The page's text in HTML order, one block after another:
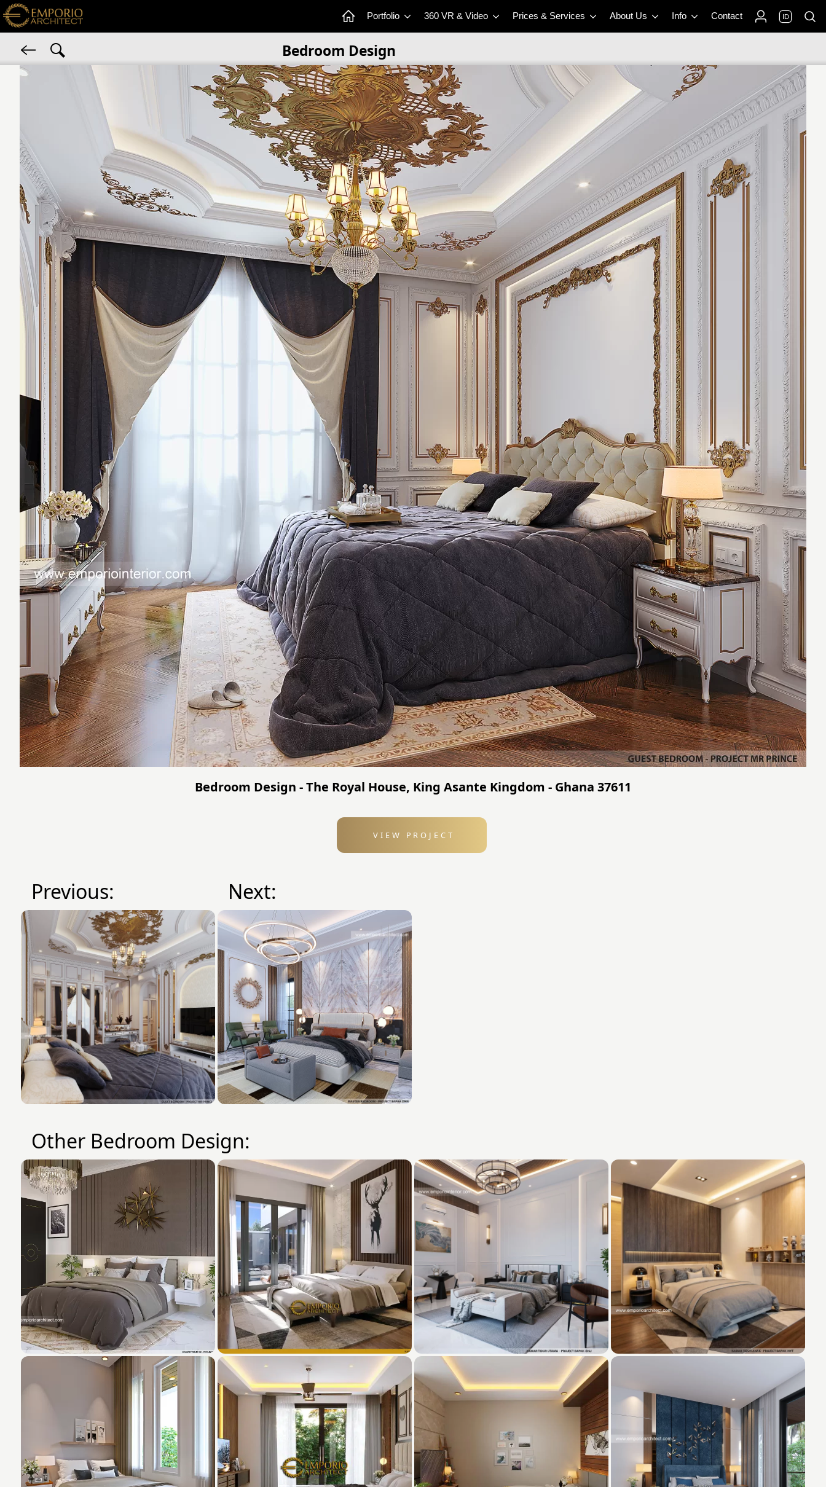
Portfolio 360 VR & Video Prices & Services About Us Info Contact ID
Bedroom Design
Bedroom Design - The Royal House, King Asante Kingdom - Ghana 37611
VIEW PROJECT
Previous: Next:
Other Bedroom Design: